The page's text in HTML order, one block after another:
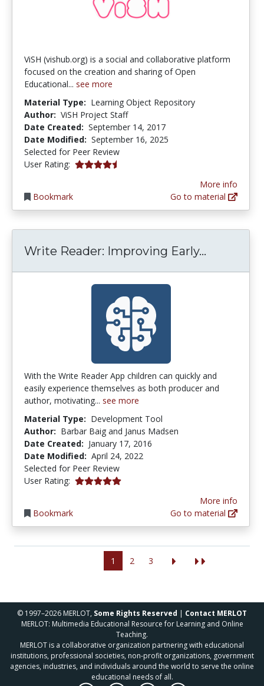
ViSH (vishub.org) is a social and collaborative platform
focused on the creation and sharing of Open
Educational... see more
Material Type: Learning Object Repository
Author: ViSH Project Staff
Date Created: September 14, 2017
Date Modified: September 16, 2025
Selected for Peer Review
User Rating: 4.6666665 stars
Bookmark
More info
Go to material
Write Reader: Improving Early...
With the Write Reader App children can quickly and
easily experience themselves as both producer and
author, motivating... see more
Material Type: Development Tool
Author: Barbar Baig and Janus Madsen
Date Created: January 17, 2016
Date Modified: April 24, 2022
Selected for Peer Review
User Rating: 5.0 stars
Bookmark
More info
Go to material
1 2 3
© 1997–2026 MERLOT, Some Rights Reserved | Contact MERLOT
MERLOT: Multimedia Educational Resource for Learning and Online
Teaching.
MERLOT is a collaborative organization partnering with educational
institutions, professional societies, non-profit organizations, government
agencies, industries, and individuals around the world to serve the online
educational needs of all.